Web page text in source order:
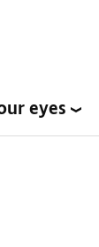
eyes